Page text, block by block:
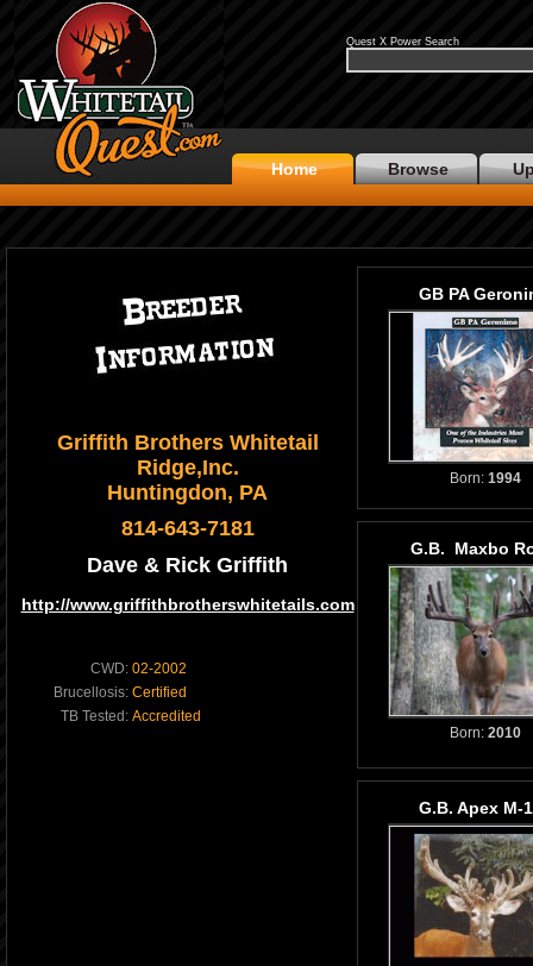
Quest X Power Search
Home Browse
Griffith Brothers Whitetail
Ridge,Inc.
Huntingdon, PA
814-643-7181
Dave & Rick Griffith
http://www.griffithbrotherswhitetails.com
CWD: 02-2002
Brucellosis: Certified
TB Tested: Accredited
GB PA
Born: 1994
G.B. Maxbo
Born: 2010
G.B. Apex M-